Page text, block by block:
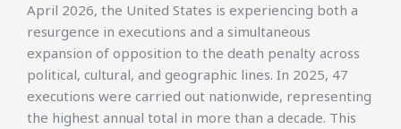
April 2026, the United States is experiencing both a
resurgence in executions and a simultaneous
expansion of opposition to the death penalty across
political, cultural, and geographic lines. In 2025, 47
executions were carried out nationwide, representing
the highest annual total in more than a decade. This